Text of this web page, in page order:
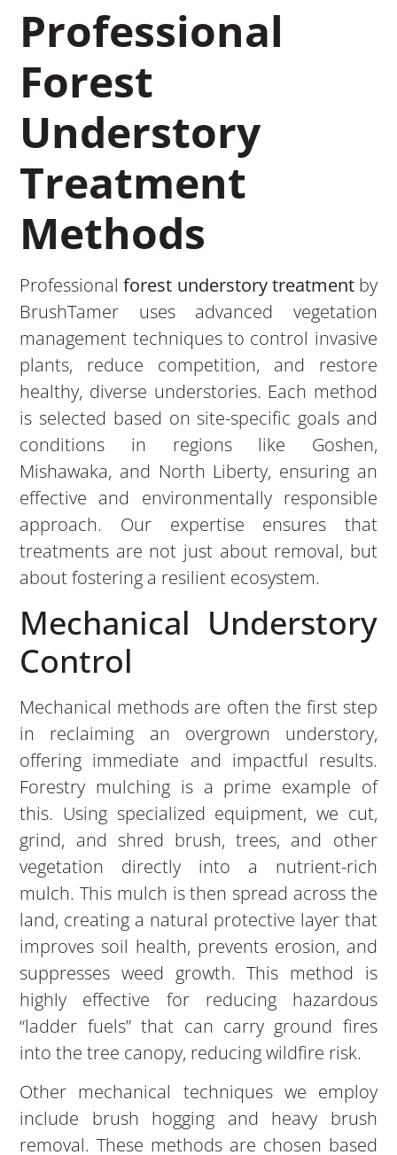
Professional
Forest
Understory
Treatment
Methods
Professionalforest understory treatmentby
BrushTamer uses advanced vegetation
management techniques to control invasive
plants, reduce competition, and restore
healthy, diverse understories. Each method
is selected based on site-specific goals and
conditions in regions like Goshen,
Mishawaka, and North Liberty, ensuring an
effective and environmentally responsible
approach. Our expertise ensures that
treatments are not just about removal, but
about fostering a resilient ecosystem.
Mechanical Understory
Control
Mechanical methods are often the first step
in reclaiming an overgrown understory,
offering immediate and impactful results.
Forestry mulching is a prime example of
this. Using specialized equipment, we cut,
grind, and shred brush, trees, and other
vegetation directly into a nutrient-rich
mulch. This mulch is then spread across the
land, creating a natural protective layer that
improves soil health, prevents erosion, and
suppresses weed growth. This method is
highly effective for reducing hazardous
“ladder fuels” that can carry ground fires
into the tree canopy, reducing wildfire risk.
Other mechanical techniques we employ
include brush hogging and heavy brush
removal. These methods are chosen based